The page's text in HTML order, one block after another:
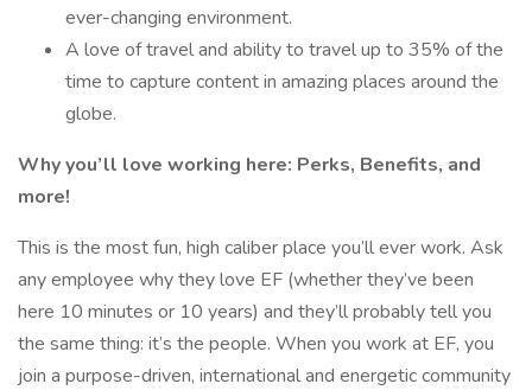
ever-changing environment.
A love of travel and ability to travel up to 35% of the
time to capture content in amazing places around the
globe.
Why you’ll love working here: Perks, Benefits, and
more!
This is the most fun, high caliber place you’ll ever work. Ask
any employee why they love EF (whether they’ve been
here 10 minutes or 10 years) and they’ll probably tell you
the same thing: it’s the people. When you work at EF, you
join a purpose-driven, international and energetic community